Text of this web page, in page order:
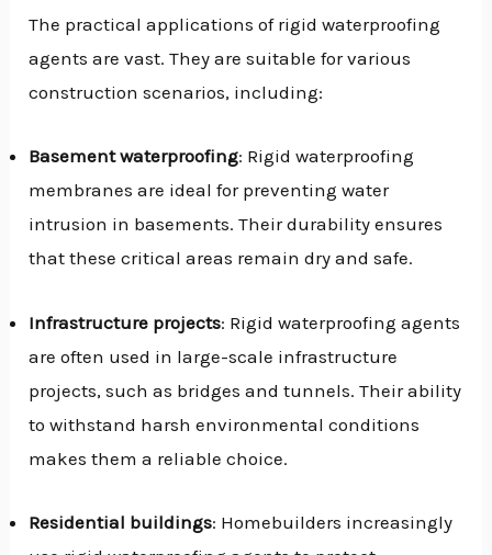
The practical applications of rigid waterproofing
agents are vast. They are suitable for various
construction scenarios, including:
Basement waterproofing: Rigid waterproofing
membranes are ideal for preventing water
intrusion in basements. Their durability ensures
that these critical areas remain dry and safe.
Infrastructure projects: Rigid waterproofing agents
are often used in large-scale infrastructure
projects, such as bridges and tunnels. Their ability
to withstand harsh environmental conditions
makes them a reliable choice.
Residential buildings: Homebuilders increasingly